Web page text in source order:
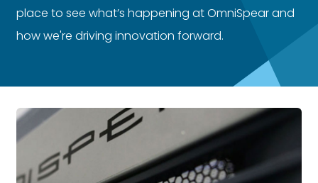
Dayton: Columbus:
Cincinnati:
(513) 834-8654
place to see what’s happening at OmniSpear and
how we're driving innovation forward.